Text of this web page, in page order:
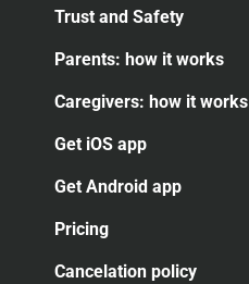
Trust and Safety
Parents: how it works
Caregivers: how it works
Get iOS app
Get Android app
Pricing
Cancelation policy